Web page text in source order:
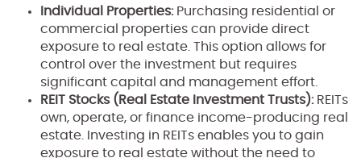
Individual Properties:Purchasing residential or
commercial properties can provide direct
exposure to real estate. This option allows for
control over the investment but requires
significant capital and management effort.
REIT Stocks (Real Estate Investment Trusts):REITs
own, operate, or finance income-producing real
estate. Investing in REITs enables you to gain
exposure to real estate without the need to